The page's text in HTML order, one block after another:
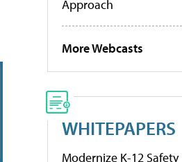
Approach
More Webcasts
WHITEPAPERS
Modernize K-12 Safety